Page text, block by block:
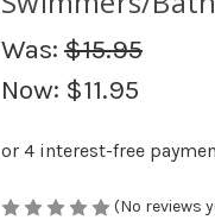
Was: $15.95
Now: $11.95
(No reviews